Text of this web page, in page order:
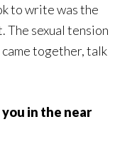
to write was the
The sexual tension
together, talk
in the near